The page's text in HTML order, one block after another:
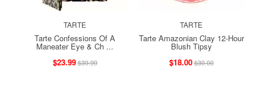
TARTE
Tarte Confessions Of A
Maneater Eye & Ch ...
$23.99$39.99
TARTE
Tarte Amazonian Clay 12-Hour
Blush Tipsy
$18.00$30.00